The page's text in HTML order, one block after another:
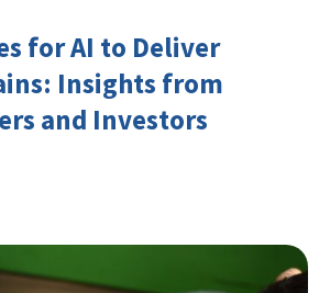
for AI to Deliver
Insights from
and Investors